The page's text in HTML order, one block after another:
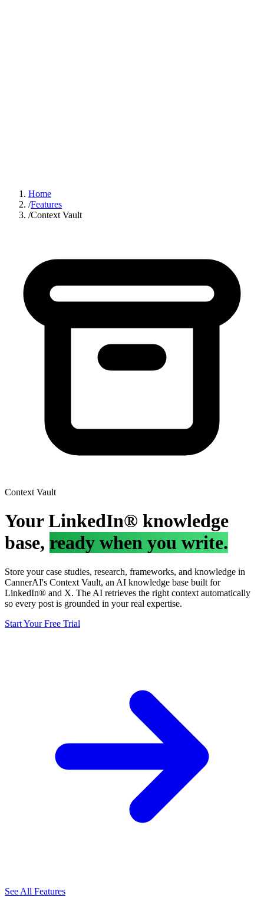
Home
/Features
/Context Vault
Context Vault
Your LinkedIn® knowledge
base, ready when you write.
Store your case studies, research, frameworks, and knowledge in
CannerAI's Context Vault, an AI knowledge base built for
LinkedIn® and X. The AI retrieves the right context automatically
so every post is grounded in your real expertise.
Start Your Free Trial
See All Features